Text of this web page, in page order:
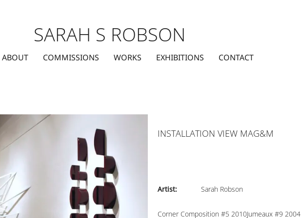
SARAH S ROBSON
ABOUT COMMISSIONS WORKS EXHIBITIONS CONTACT
INSTALLATION VIEW MAG&M
Artist: Sarah Robson
Corner Composition #5 2010Jumeaux #9 2004